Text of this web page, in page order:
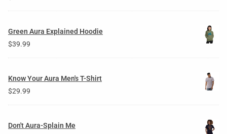
Green Aura Explained Hoodie
$39.99
Know Your Aura Men's T-Shirt
$29.99
Don't Aura-Splain Me